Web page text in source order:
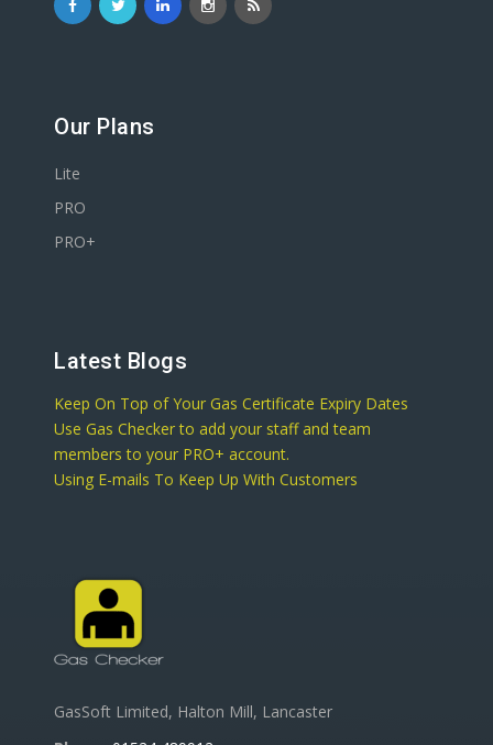
Our Plans
Lite
PRO
PRO+
Latest Blogs
Keep On Top of Your Gas Certificate Expiry Dates
Use Gas Checker to add your staff and team
members to your PRO+ account.
Using E-mails To Keep Up With Customers
GasSoft Limited, Halton Mill, Lancaster